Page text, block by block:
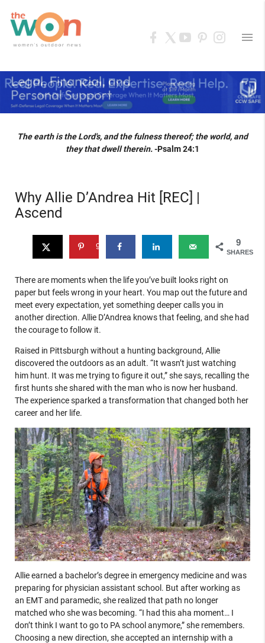
menu
The earth is the Lord's, and the fulness thereof; the world, and
they that dwell therein.-Psalm 24:1
Why Allie D’Andrea Hit [REC] |
Ascend
9
SHARES
9
There are moments when the life you’ve built looks right on
paper but feels wrong in your heart. You map out the future and
meet every expectation, yet something deeper calls you in
another direction. Allie D’Andrea knows that feeling, and she had
the courage to follow it.
Raised in Pittsburgh without a hunting background, Allie
discovered the outdoors as an adult. “It wasn’t just watching
him hunt. It was me trying to figure it out,” she says, recalling the
first hunts she shared with the man who is now her husband.
The experience sparked a transformation that changed both her
career and her life.
Allie earned a bachelor’s degree in emergency medicine and was
preparing for physician assistant school. But after working as
an EMT and paramedic, she realized that path no longer
matched who she was becoming. “I had this aha moment… I
don’t think I want to go to PA school anymore,” she remembers.
Choosing a new direction, she accepted an internship with a